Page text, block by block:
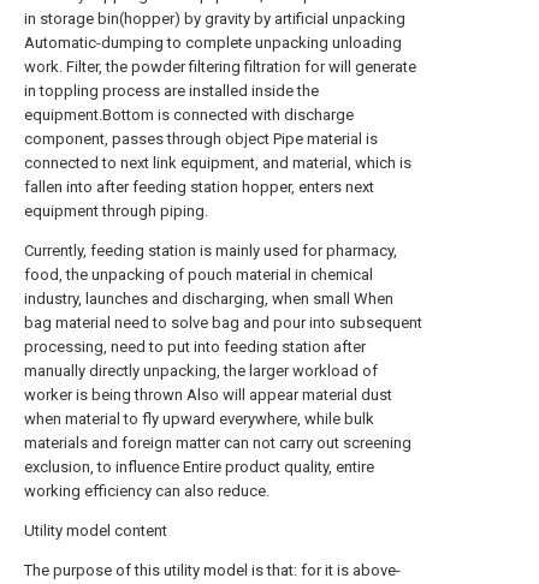
in storage bin(hopper) by gravity by artificial unpacking
Automatic-dumping to complete unpacking unloading
work. Filter, the powder filtering filtration for will generate
in toppling process are installed inside the
equipment.Bottom is connected with discharge
component, passes through object Pipe material is
connected to next link equipment, and material, which is
fallen into after feeding station hopper, enters next
equipment through piping.
Currently, feeding station is mainly used for pharmacy,
food, the unpacking of pouch material in chemical
industry, launches and discharging, when small When
bag material need to solve bag and pour into subsequent
processing, need to put into feeding station after
manually directly unpacking, the larger workload of
worker is being thrown Also will appear material dust
when material to fly upward everywhere, while bulk
materials and foreign matter can not carry out screening
exclusion, to influence Entire product quality, entire
working efficiency can also reduce.
Utility model content
The purpose of this utility model is that: for it is above-